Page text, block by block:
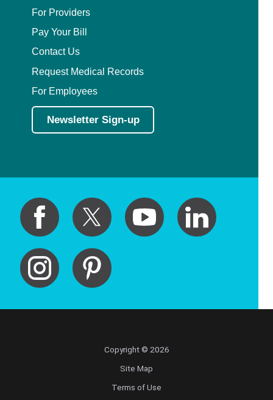
For Providers
Pay Your Bill
Contact Us
Request Medical Records
For Employees
Newsletter Sign-up
Copyright © 2026
Site Map
Terms of Use